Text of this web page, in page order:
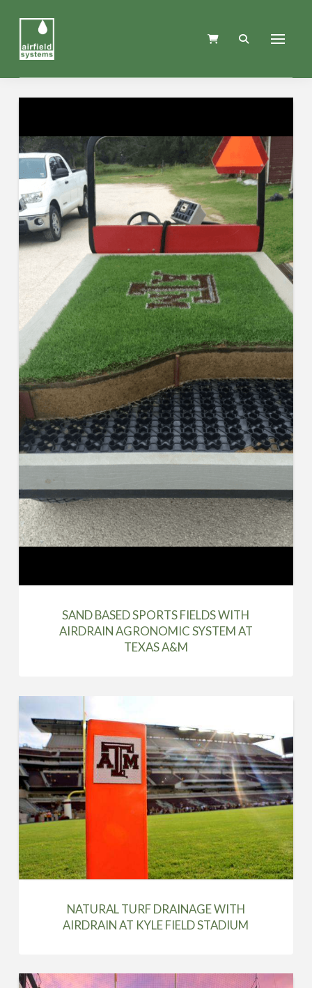
SAND BASED SPORTS FIELDS WITH
AIRDRAIN AGRONOMIC SYSTEM AT
TEXAS A&M
NATURAL TURF DRAINAGE WITH
AIRDRAIN AT KYLE FIELD STADIUM